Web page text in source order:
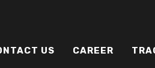
US CAREER